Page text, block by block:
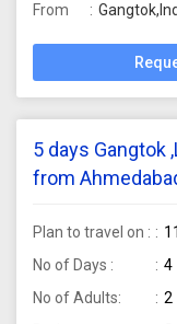
From
5 days Gangtok
from
Plan to travel on :
No of Days :
4
No of Adults:
2